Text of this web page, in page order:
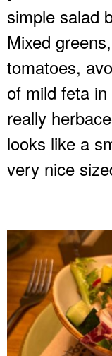
simple salad
Mixed
tomatoes,
of mild feta
really
looks like a
very nice